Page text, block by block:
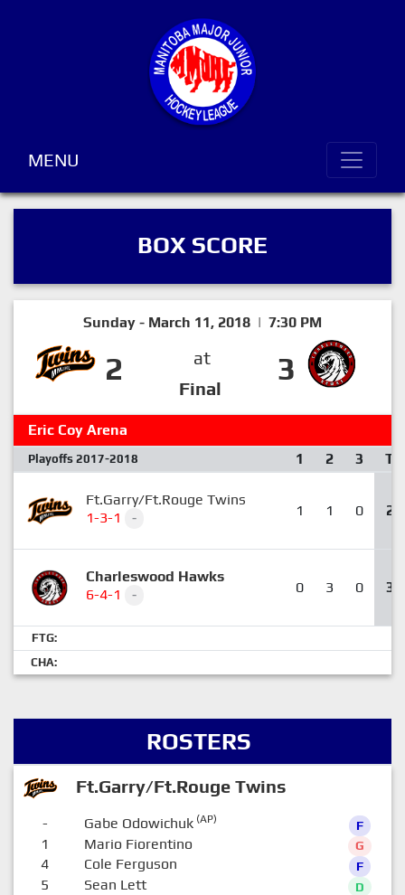
MENU
BOX SCORE
Sunday - March 11, 2018 | 7:30 PM
2
at
Final
3
Eric Coy Arena
Playoffs 2017-2018 1 2 3 T
Ft.Garry/Ft.Rouge Twins
1-3-1
- 1 1 0 2
Charleswood Hawks
6-4-1
- 0 3 0 3
FTG:
CHA:
ROSTERS
Ft.Garry/Ft.Rouge Twins
- Gabe Odowichuk(AP) F
1 Mario Fiorentino G
4 Cole Ferguson F
5 Sean Lett D